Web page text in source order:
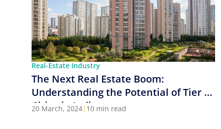
Real-Estate Industry
The Next Real Estate Boom:
Understanding the Potential of Tier 2
Cities in India
20 March, 2024| 10 min read